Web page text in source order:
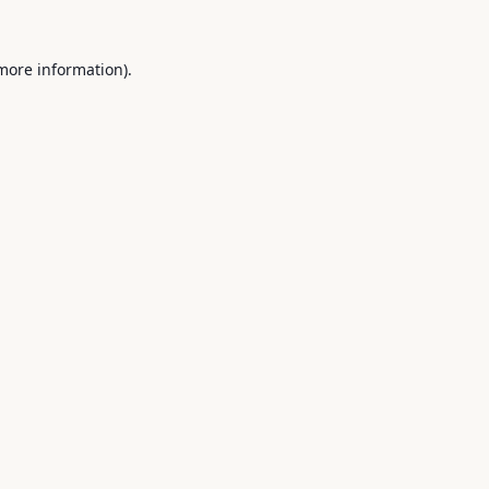
information).